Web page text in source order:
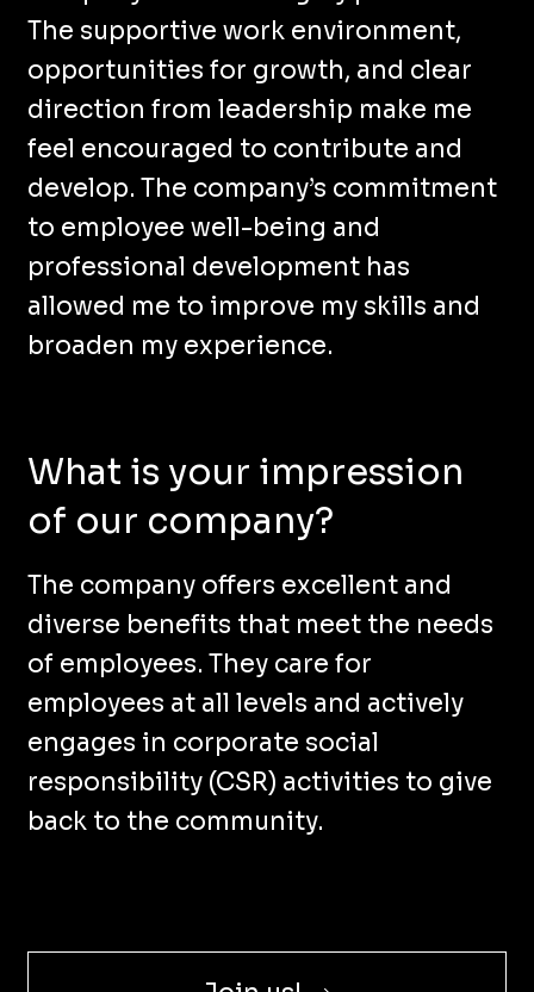
The supportive work environment,
opportunities for growth, and clear
direction from leadership make me
feel encouraged to contribute and
develop. The company’s commitment
to employee well-being and
professional development has
allowed me to improve my skills and
broaden my experience.
What is your impression
of our company?
The company offers excellent and
diverse benefits that meet the needs
of employees. They care for
employees at all levels and actively
engages in corporate social
responsibility (CSR) activities to give
back to the community.